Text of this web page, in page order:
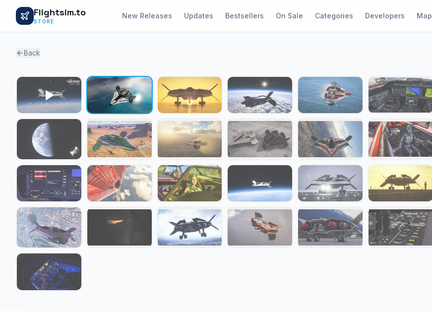
Flightsim.to
STORE
New Releases Updates Bestsellers On Sale Categories Developers Map
Back